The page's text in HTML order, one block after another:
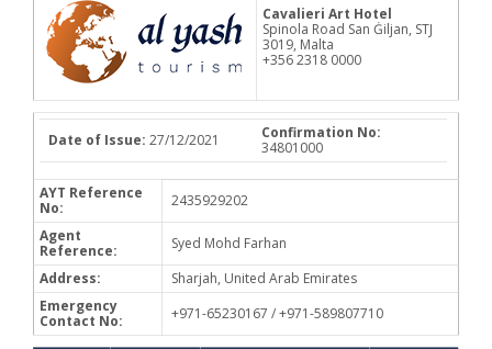
Cavalieri Art Hotel
Spinola Road San Ġiljan, STJ
3019, Malta
+356 2318 0000
Date of Issue: 27/12/2021
Confirmation No:
34801000
AYT Reference
No:
2435929202
Agent
Reference:
Syed Mohd Farhan
Address:
Sharjah, United Arab Emirates
Emergency
Contact No:
+971-65230167 / +971-589807710